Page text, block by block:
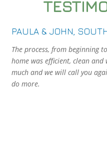
PAULA & JOHN,
The process, from beginning
home was efficient, clean and
much and we will call you
do more.